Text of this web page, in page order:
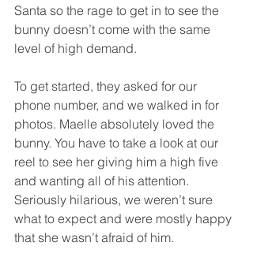
Santa so the rage to get in to see the
bunny doesn’t come with the same
level of high demand.
To get started, they asked for our
phone number, and we walked in for
photos. Maelle absolutely loved the
bunny. You have to take a look at our
reel to see her giving him a high five
and wanting all of his attention.
Seriously hilarious, we weren’t sure
what to expect and were mostly happy
that she wasn’t afraid of him.